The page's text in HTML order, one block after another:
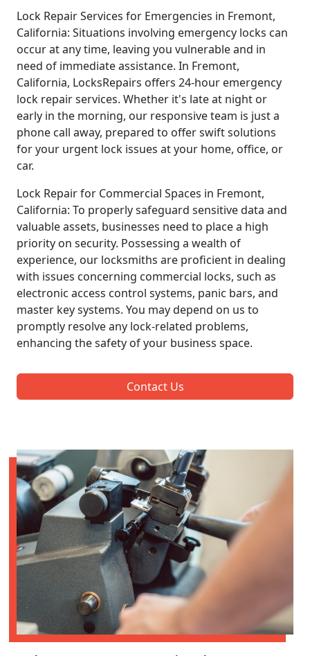
Lock Repair Services for Emergencies in Fremont,
California: Situations involving emergency locks can
occur at any time, leaving you vulnerable and in
need of immediate assistance. In Fremont,
California, LocksRepairs offers 24-hour emergency
lock repair services. Whether it's late at night or
early in the morning, our responsive team is just a
phone call away, prepared to offer swift solutions
for your urgent lock issues at your home, office, or
car.
Lock Repair for Commercial Spaces in Fremont,
California: To properly safeguard sensitive data and
valuable assets, businesses need to place a high
priority on security. Possessing a wealth of
experience, our locksmiths are proficient in dealing
with issues concerning commercial locks, such as
electronic access control systems, panic bars, and
master key systems. You may depend on us to
promptly resolve any lock-related problems,
enhancing the safety of your business space.
Contact Us